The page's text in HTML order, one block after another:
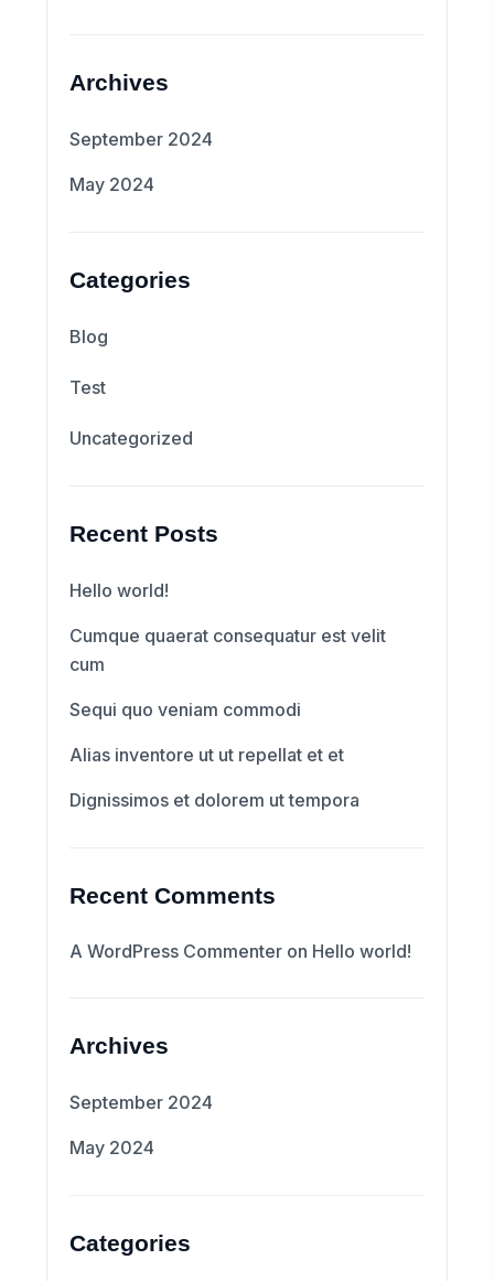
Archives
September 2024
May 2024
Categories
Blog
Test
Uncategorized
Recent Posts
Hello world!
Cumque quaerat consequatur est velit
cum
Sequi quo veniam commodi
Alias inventore ut ut repellat et et
Dignissimos et dolorem ut tempora
Recent Comments
A WordPress Commenter on Hello world!
Archives
September 2024
May 2024
Categories